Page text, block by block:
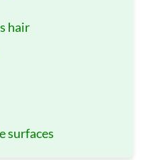
hair
surfaces